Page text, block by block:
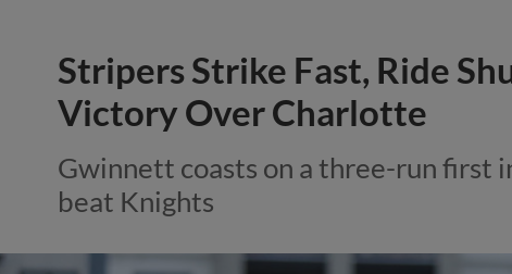
Stripers Strike Fast, Ride
Victory Over Charlotte
Gwinnett coasts on a three-run first
beat Knights